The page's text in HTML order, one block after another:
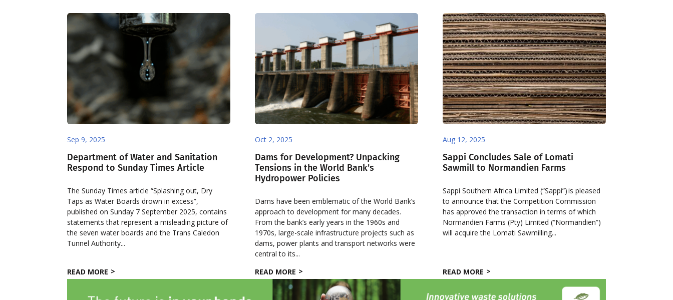
Sep 9, 2025
Department of Water and Sanitation
Respond to Sunday Times Article
The Sunday Times article “Splashing out, Dry
Taps as Water Boards drown in excess”,
published on Sunday 7 September 2025, contains
statements that represent a misleading picture of
the seven water boards and the Trans Caledon
Tunnel Authority...
READ MORE
Oct 2, 2025
Dams for Development? Unpacking
Tensions in the World Bank’s
Hydropower Policies
Dams have been emblematic of the World Bank’s
approach to development for many decades.
From the bank’s early years in the 1960s and
1970s, large-scale infrastructure projects such as
dams, power plants and transport networks were
central to its...
READ MORE
Aug 12, 2025
Sappi Concludes Sale of Lomati
Sawmill to Normandien Farms
Sappi Southern Africa Limited (“Sappi”) is pleased
to announce that the Competition Commission
has approved the transaction in terms of which
Normandien Farms (Pty) Limited (“Normandien”)
will acquire the Lomati Sawmilling...
READ MORE